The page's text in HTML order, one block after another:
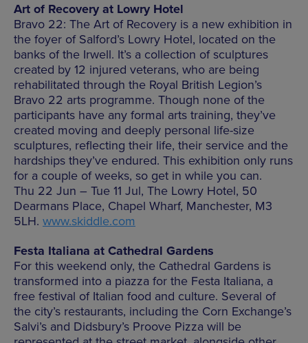
Art of Recovery at Lowry Hotel
Bravo 22: The Art of Recovery is a new exhibition in
the foyer of Salford’s Lowry Hotel, located on the
banks of the Irwell. It’s a collection of sculptures
created by 12 injured veterans, who are being
rehabilitated through the Royal British Legion’s
Bravo 22 arts programme. Though none of the
participants have any formal arts training, they’ve
created moving and deeply personal life-size
sculptures, reflecting their life, their service and the
hardships they’ve endured. This exhibition only runs
for a couple of weeks, so get in while you can.
Thu 22 Jun – Tue 11 Jul, The Lowry Hotel, 50
Dearmans Place, Chapel Wharf, Manchester, M3
5LH. www.skiddle.com
Festa Italiana at Cathedral Gardens
For this weekend only, the Cathedral Gardens is
transformed into a piazza for the Festa Italiana, a
free festival of Italian food and culture. Several of
the city’s restaurants, including the Corn Exchange’s
Salvi’s and Didsbury’s Proove Pizza will be